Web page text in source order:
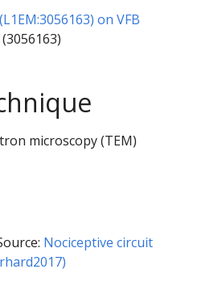
on VFB
(3056163)
microscopy (TEM)
Nociceptive circuit